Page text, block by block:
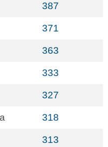
387
371
363
333
327
318
313